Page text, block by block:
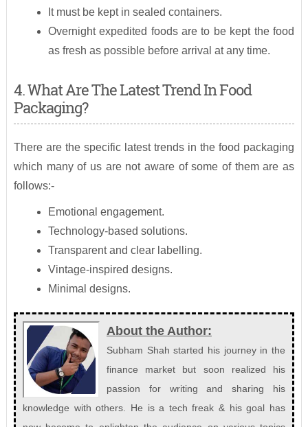
It must be kept in sealed containers.
Overnight expedited foods are to be kept the food
as fresh as possible before arrival at any time.
4. What Are The Latest Trend In Food
Packaging?
There are the specific latest trends in the food packaging
which many of us are not aware of some of them are as
follows:-
Emotional engagement.
Technology-based solutions.
Transparent and clear labelling.
Vintage-inspired designs.
Minimal designs.
About the Author:
Subham Shah started his journey in the
finance market but soon realized his
passion for writing and sharing his
knowledge with others. He is a tech freak & his goal has